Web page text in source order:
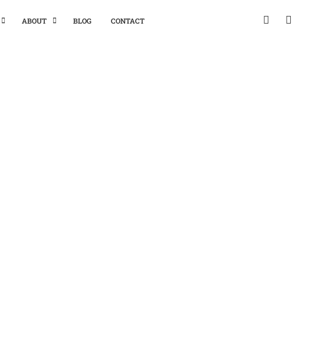
ABOUT BLOG CONTACT